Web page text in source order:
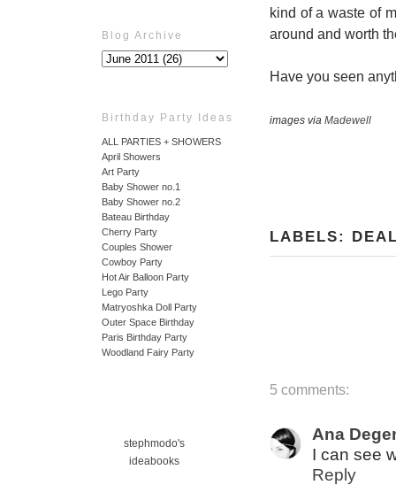
Blog Archive
Birthday Party Ideas
ALL PARTIES + SHOWERS
April Showers
Art Party
Baby Shower no.1
Baby Shower no.2
Bateau Birthday
Cherry Party
Couples Shower
Cowboy Party
Hot Air Balloon Party
Lego Party
Matryoshka Doll Party
Outer Space Birthday
Paris Birthday Party
Woodland Fairy Party
stephmodo's
ideabooks
kind of a waste of
around and worth
Have you seen
images via Madewell
LABELS:
5 comments:
Ana
I can see
Reply